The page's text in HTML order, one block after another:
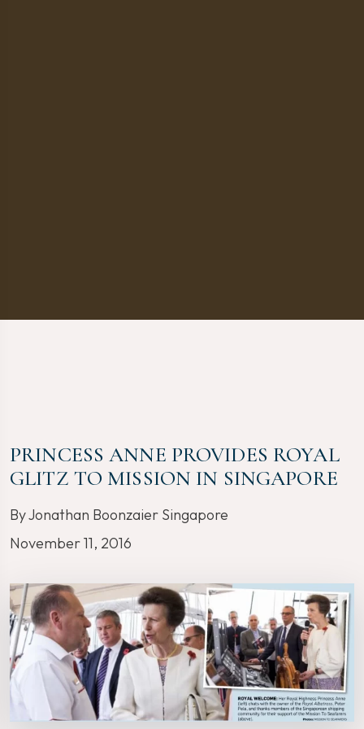
PRINCESS ANNE PROVIDES ROYAL
GLITZ TO MISSION IN SINGAPORE
By Jonathan Boonzaier Singapore
November 11, 2016